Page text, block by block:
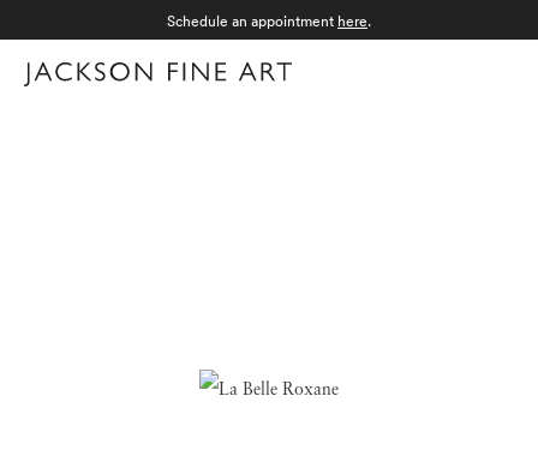
Schedule an appointment here.